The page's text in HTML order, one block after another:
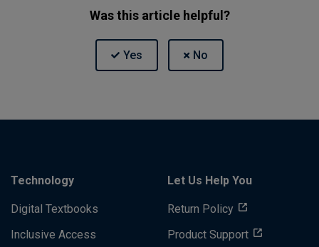
Was this article helpful?
Technology
Digital Textbooks
Inclusive Access
Let Us Help You
Return Policy
Product Support